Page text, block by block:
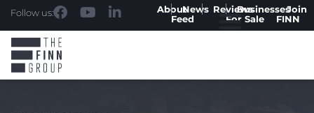
Follow us: AboutNews
Feed
ReviewsBusinesses
For Sale
Join
FINN